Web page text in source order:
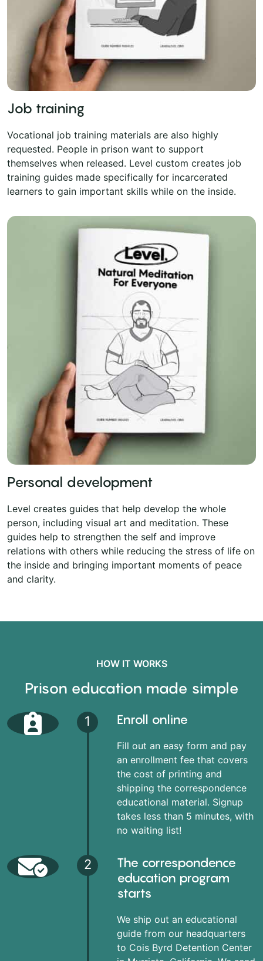
Job training
Vocational job training materials are also highly
requested. People in prison want to support
themselves when released. Level custom creates job
training guides made specifically for incarcerated
learners to gain important skills while on the inside.
Personal development
Level creates guides that help develop the whole
person, including visual art and meditation. These
guides help to strengthen the self and improve
relations with others while reducing the stress of life on
the inside and bringing important moments of peace
and clarity.
HOW IT WORKS
Prison education made simple
1 Enroll online
Fill out an easy form and pay
an enrollment fee that covers
the cost of printing and
shipping the correspondence
educational material. Signup
takes less than 5 minutes, with
no waiting list!
2
The correspondence
education program
starts
We ship out an educational
guide from our headquarters
to Cois Byrd Detention Center